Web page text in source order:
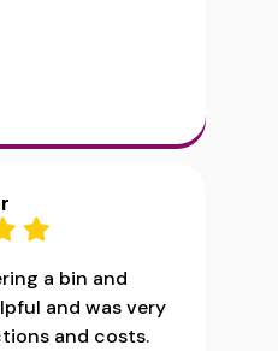
a bin and
and was very
and costs.